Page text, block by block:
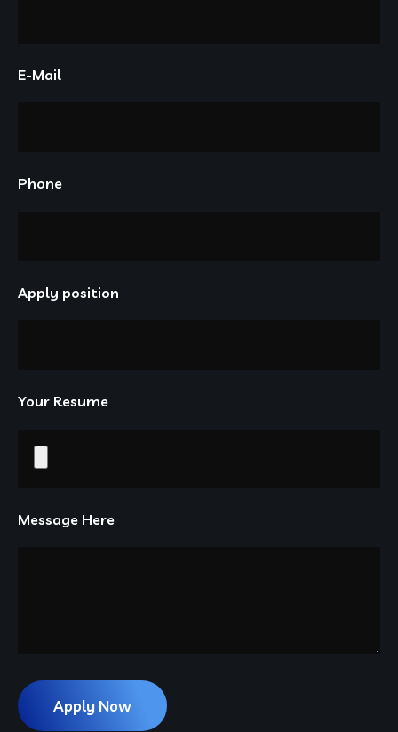
E-Mail
Phone
Apply position
Your Resume
Message Here